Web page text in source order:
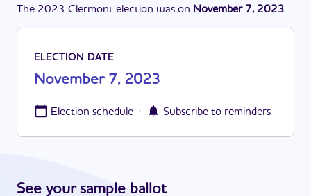
The 2023 Clermont election was on November 7, 2023.
ELECTION DATE
November 7, 2023
Election schedule · Subscribe to reminders
See your sample ballot